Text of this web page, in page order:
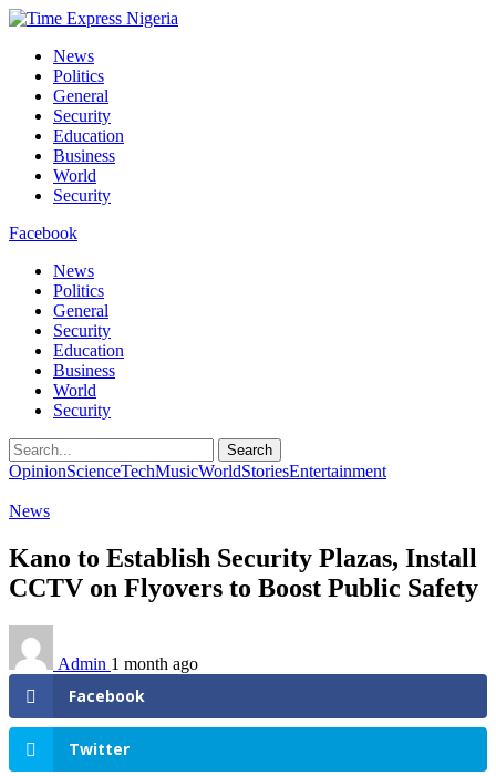
News
Politics
General
Security
Education
Business
World
Security
Facebook
News
Politics
General
Security
Education
Business
World
Security
Search
OpinionScienceTechMusicWorldStoriesEntertainment
News
Kano to Establish Security Plazas, Install
CCTV on Flyovers to Boost Public Safety
Admin 1 month ago
Facebook
Twitter